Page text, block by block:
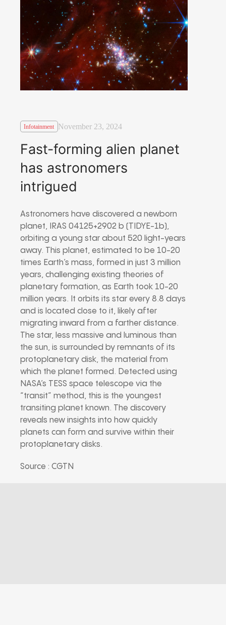
Infotainment November 23, 2024
Fast-forming alien planet
has astronomers
intrigued
Astronomers have discovered a newborn
planet, IRAS 04125+2902 b (TIDYE-1b),
orbiting a young star about 520 light-years
away. This planet, estimated to be 10-20
times Earth’s mass, formed in just 3 million
years, challenging existing theories of
planetary formation, as Earth took 10-20
million years. It orbits its star every 8.8 days
and is located close to it, likely after
migrating inward from a farther distance.
The star, less massive and luminous than
the sun, is surrounded by remnants of its
protoplanetary disk, the material from
which the planet formed. Detected using
NASA’s TESS space telescope via the
“transit” method, this is the youngest
transiting planet known. The discovery
reveals new insights into how quickly
planets can form and survive within their
protoplanetary disks.
Source : CGTN